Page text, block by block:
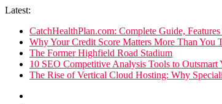
Skip
content
Latest:
CatchHealthPlan.com: Complete Guide,
Why Your Credit Score Matters More Than
The Former Highfield Road Stadium
10 SEO Competitive Analysis Tools to Outsmart
The Rise of Vertical Cloud Hosting: Why